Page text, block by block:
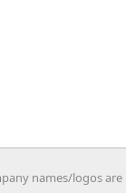
names/logos are